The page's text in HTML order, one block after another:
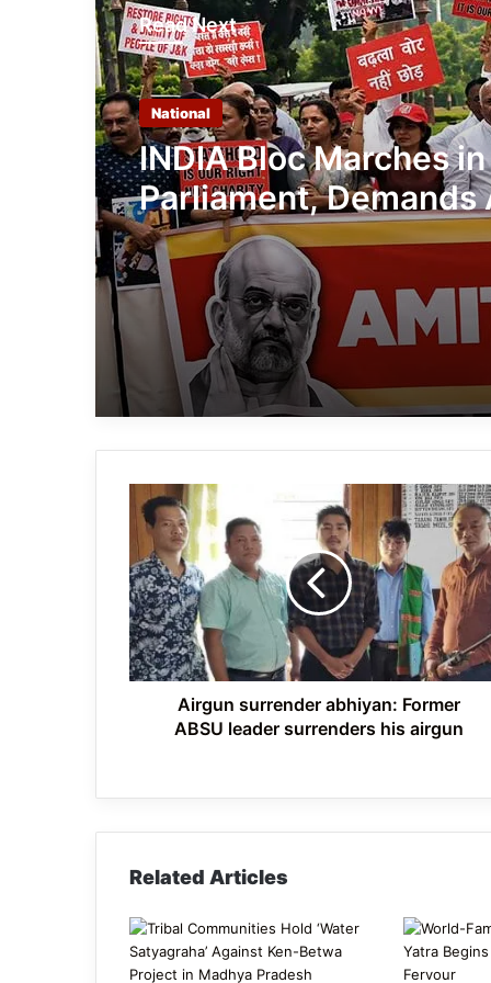
Read Next
National
INDIA Bloc Marches in
Parliament, Demands
Shah’s Reply on
Protest Crackdown
Airgun
surrender
abhiyan: Former
ABSU
leader
surrenders
his
airgun
Airgun surrender abhiyan: Former
ABSU leader surrenders his airgun
Related Articles